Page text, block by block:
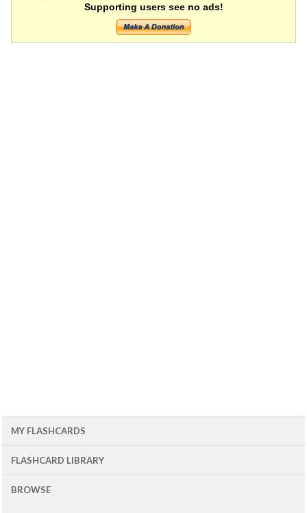
Supporting users see no ads!
MY FLASHCARDS
FLASHCARD LIBRARY
BROWSE